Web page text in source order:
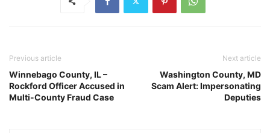
Previous article
Winnebago County, IL –
Rockford Officer Accused in
Multi-County Fraud Case
Next article
Washington County, MD
Scam Alert: Impersonating
Deputies